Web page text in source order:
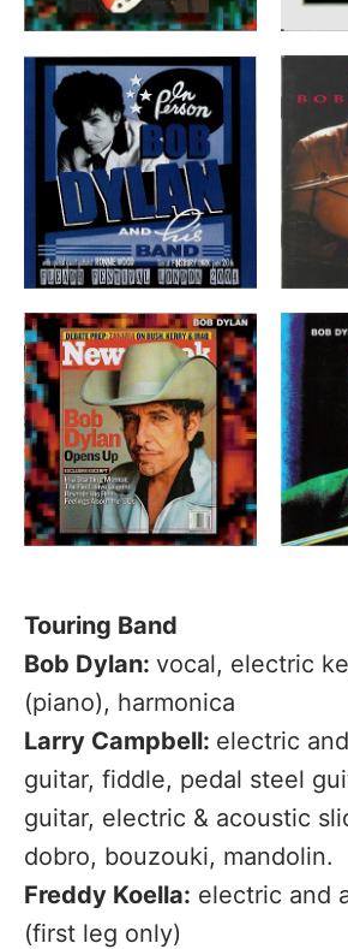
Touring Band
Bob Dylan: vocal, electric
(piano), harmonica
Larry Campbell: electric
guitar, fiddle, pedal steel
guitar, electric & acoustic
dobro, bouzouki, mandolin.
Freddy Koella: electric and
(first leg only)